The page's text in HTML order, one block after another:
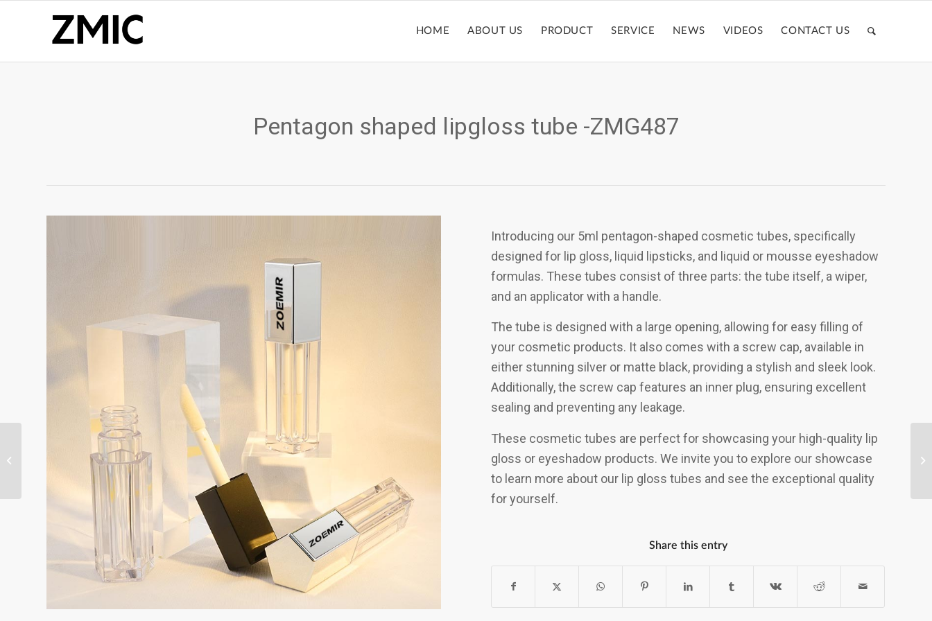
HOME ABOUT US PRODUCT SERVICE NEWS VIDEOS CONTACT US
Pentagon shaped lipgloss tube -ZMG487
Introducing our 5ml pentagon-shaped cosmetic tubes, specifically
designed for lip gloss, liquid lipsticks, and liquid or mousse eyeshadow
formulas. These tubes consist of three parts: the tube itself, a wiper,
and an applicator with a handle.
The tube is designed with a large opening, allowing for easy filling of
your cosmetic products. It also comes with a screw cap, available in
either stunning silver or matte black, providing a stylish and sleek look.
Additionally, the screw cap features an inner plug, ensuring excellent
sealing and preventing any leakage.
These cosmetic tubes are perfect for showcasing your high-quality lip
gloss or eyeshadow products. We invite you to explore our showcase
to learn more about our lip gloss tubes and see the exceptional quality
for yourself.
Share this entry
Square lip gloss tube